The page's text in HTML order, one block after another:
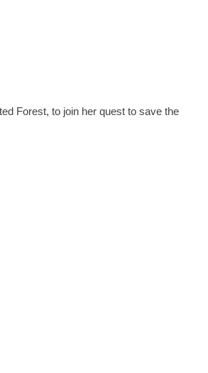
Forest, to join her quest to save the